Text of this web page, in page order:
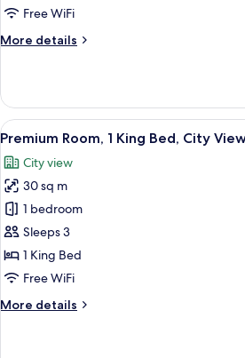
Free WiFi
More details
More
Room
View
all
photos
for
Premium
Room,
1
King
City
A hotel
10
Premium Room, 1 King Bed, City
City view
30 sq m
1 bedroom
Sleeps 3
1 King Bed
Free WiFi
More details
More